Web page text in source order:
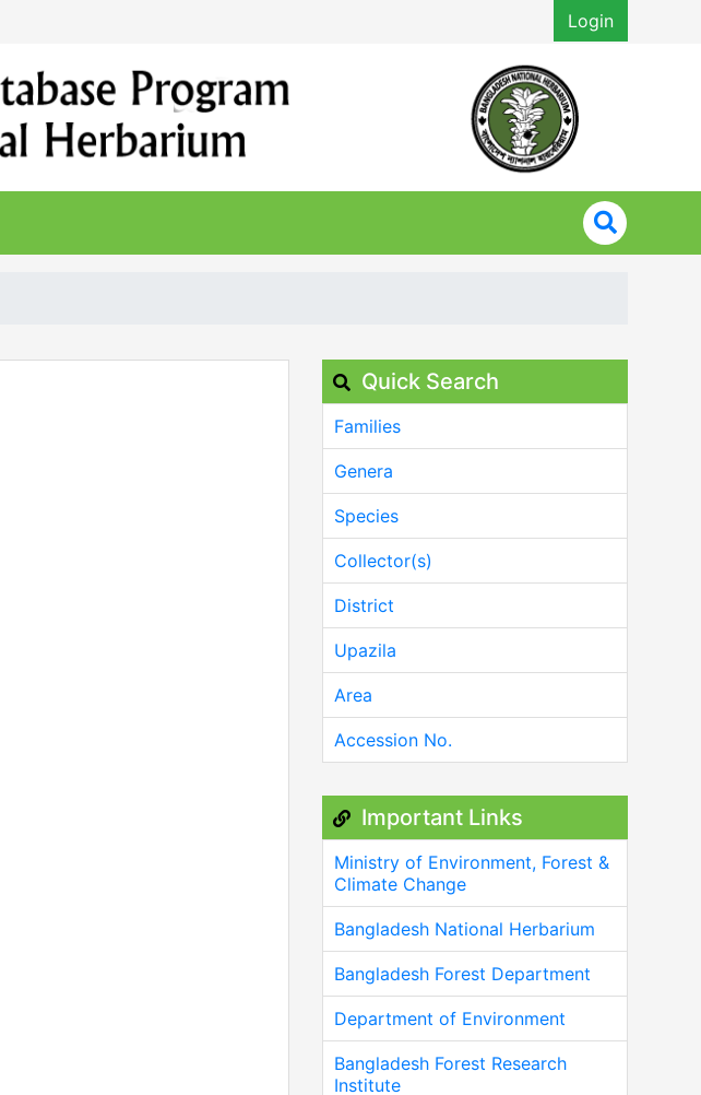
Login
Quick Search
Families
Genera
Species
Collector(s)
District
Upazila
Area
Accession No.
Important Links
Ministry of Environment, Forest &
Climate Change
Bangladesh National Herbarium
Bangladesh Forest Department
Department of Environment
Bangladesh Forest Research
Institute